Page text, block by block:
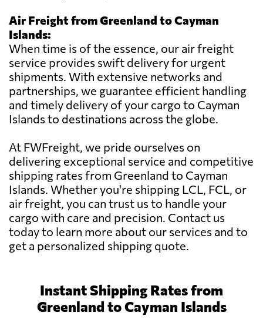
Air Freight from Greenland to Cayman
Islands:
When time is of the essence, our air freight
service provides swift delivery for urgent
shipments. With extensive networks and
partnerships, we guarantee efficient handling
and timely delivery of your cargo to Cayman
Islands to destinations across the globe.
At FWFreight, we pride ourselves on
delivering exceptional service and competitive
shipping rates from Greenland to Cayman
Islands. Whether you're shipping LCL, FCL, or
air freight, you can trust us to handle your
cargo with care and precision. Contact us
today to learn more about our services and to
get a personalized shipping quote.
Instant Shipping Rates from
Greenland to Cayman Islands